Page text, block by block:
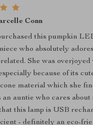
Conn
this pumpkin
who absolutely
She was
because of its
material which she
an auntie who cares
this lamp is USB
- definitely an eco-